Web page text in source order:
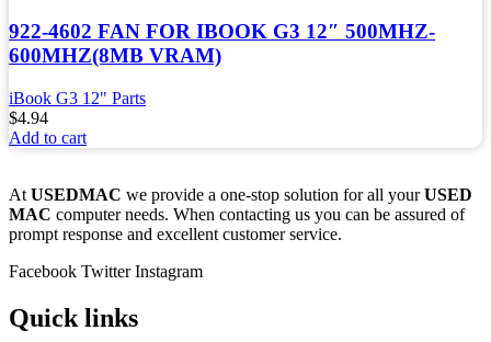
922-4602 FAN FOR IBOOK G3 12″ 500MHZ-
600MHZ(8MB VRAM)
iBook G3 12" Parts
$4.94
Add to cart
At USEDMAC we provide a one-stop solution for all yourUSED
MAC computer needs. When contacting us you can be assured of
prompt response and excellent customer service.
Facebook Twitter Instagram
Quick links